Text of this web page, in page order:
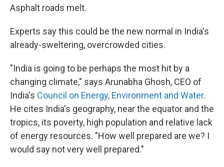
Asphalt roads melt.
Experts say this could be the new normal in India's
already-sweltering, overcrowded cities.
"India is going to be perhaps the most hit by a
changing climate," says Arunabha Ghosh, CEO of
India's Council on Energy, Environment and Water.
He cites India's geography, near the equator and the
tropics, its poverty, high population and relative lack
of energy resources. "How well prepared are we? I
would say not very well prepared."